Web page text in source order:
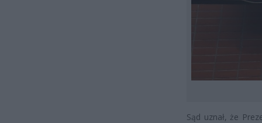
Sąd uznał, że